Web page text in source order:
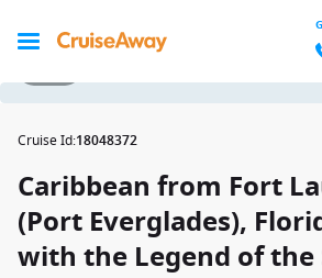
Cruise Id:18048372
Caribbean from Fort
(Port Everglades),
with the Legend of the